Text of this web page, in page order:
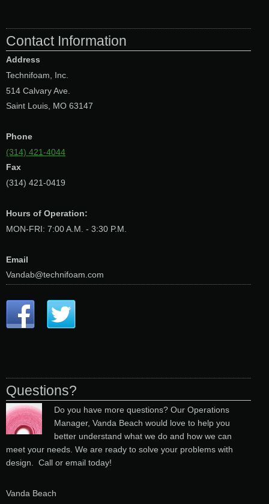
Contact Information
Address
Technifoam, Inc.
514 Calvary Ave.
Saint Louis, MO 63147
Phone
(314) 421-4044
Fax
(314) 421-0419
Hours of Operation:
MON-FRI: 7:00 A.M. - 3:30 P.M.
Email
Vandab@technifoam.com
Questions?
Do you have more questions? Our Operations
Manager, Vanda Beach would love to help you
better understand what we do and how we can
meet your needs. We are ready to solve your problems with
design. Call or email today!
Vanda Beach